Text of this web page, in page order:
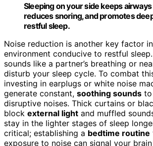
Sleeping on your side keeps
reduces snoring, and promotes
restful sleep.
Noise reduction is another key factor
environment conducive to restful
sounds like a partner’s breathing or
disturb your sleep cycle. To combat
investing in earplugs or white noise
generate constant, soothing sounds
disruptive noises. Thick curtains or
block external light and muffled
stay in the lighter stages of sleep
critical; establishing a bedtime routine
exposure to noise can signal your